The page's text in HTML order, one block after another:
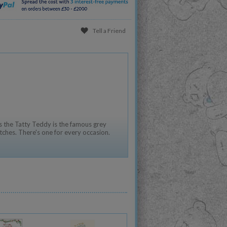
Tell a Friend
the Tatty Teddy is the famous grey
There's one for every occasion.